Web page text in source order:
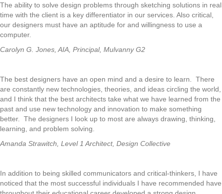
The ability to solve design problems through sketching solutions in real
time with the client is a key differentiator in our services. Also critical,
our designers must have an aptitude for and willingness to use a
computer.
Carolyn G. Jones, AIA, Principal, Mulvanny G2
The best designers have an open mind and a desire to learn. There
are constantly new technologies, theories, and ideas circling the world,
and I think that the best architects take what we have learned from the
past and use new technology and innovation to make something
better. The designers I look up to most are always drawing, thinking,
learning, and problem solving.
Amanda Strawitch, Level 1 Architect, Design Collective
In addition to being skilled communicators and critical-thinkers, I have
noticed that the most successful individuals I have recommended have